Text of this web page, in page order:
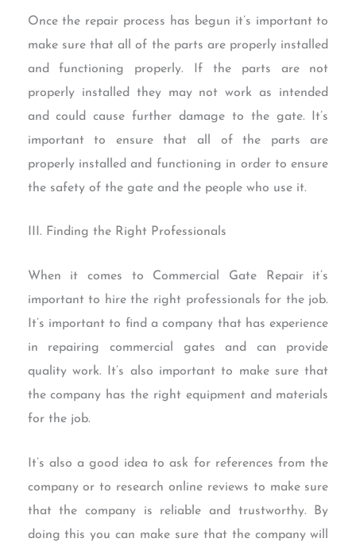
Once the repair process has begun it’s important to
make sure that all of the parts are properly installed
and functioning properly. If the parts are not
properly installed they may not work as intended
and could cause further damage to the gate. It’s
important to ensure that all of the parts are
properly installed and functioning in order to ensure
the safety of the gate and the people who use it.
III. Finding the Right Professionals
When it comes to Commercial Gate Repair it’s
important to hire the right professionals for the job.
It’s important to find a company that has experience
in repairing commercial gates and can provide
quality work. It’s also important to make sure that
the company has the right equipment and materials
for the job.
It’s also a good idea to ask for references from the
company or to research online reviews to make sure
that the company is reliable and trustworthy. By
doing this you can make sure that the company will